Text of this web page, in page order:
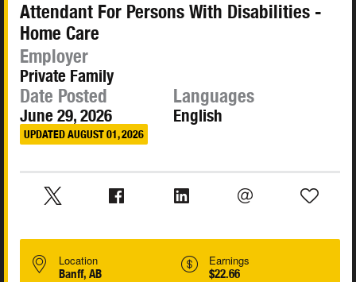
Attendant For Persons With Disabilities -
Home Care
Employer
Private Family
Date Posted
June 29, 2026
UPDATED AUGUST 01, 2026
Languages
English
Location
Banff, AB
Earnings
$22.66